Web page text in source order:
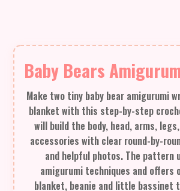
Baby Bears
Make two tiny baby bear amigurumi
blanket with this step-by-step
will build the body, head, arms,
accessories with clear round-by-
and helpful photos. The pattern
amigurumi techniques and offers
blanket, beanie and little bassinet